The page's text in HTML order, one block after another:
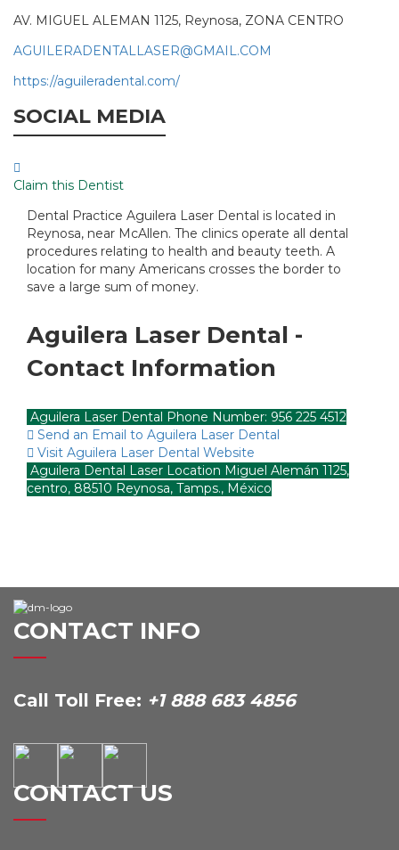
AV. MIGUEL ALEMAN 1125, Reynosa, ZONA CENTRO
AGUILERADENTALLASER@GMAIL.COM
https://aguileradental.com/
SOCIAL MEDIA
Claim this Dentist
Dental Practice Aguilera Laser Dental is located in
Reynosa, near McAllen. The clinics operate all dental
procedures relating to health and beauty teeth. A
location for many Americans crosses the border to
save a large sum of money.
Aguilera Laser Dental -
Contact Information
Aguilera Laser Dental Phone Number: 956 225 4512
Send an Email to Aguilera Laser Dental
Visit Aguilera Laser Dental Website
Aguilera Dental Laser Location Miguel Alemán 1125,
centro, 88510 Reynosa, Tamps., México
CONTACT INFO
Call Toll Free: +1 888 683 4856
CONTACT US